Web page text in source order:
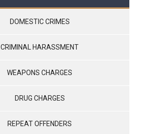
DOMESTIC CRIMES
CRIMINAL HARASSMENT
WEAPONS CHARGES
DRUG CHARGES
REPEAT OFFENDERS